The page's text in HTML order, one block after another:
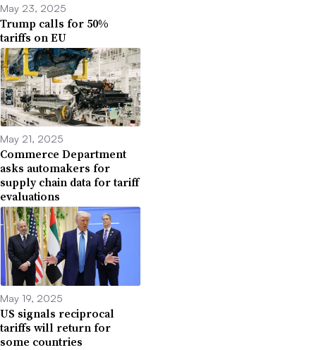
May 23, 2025
Trump calls for 50%
tariffs on EU
May 21, 2025
Commerce Department
asks automakers for
supply chain data for tariff
evaluations
May 19, 2025
US signals reciprocal
tariffs will return for
some countries